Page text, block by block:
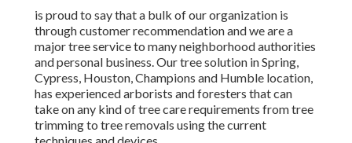
is proud to say that a bulk of our organization is
through customer recommendation and we are a
major tree service to many neighborhood authorities
and personal business. Our tree solution in Spring,
Cypress, Houston, Champions and Humble location,
has experienced arborists and foresters that can
take on any kind of tree care requirements from tree
trimming to tree removals using the current